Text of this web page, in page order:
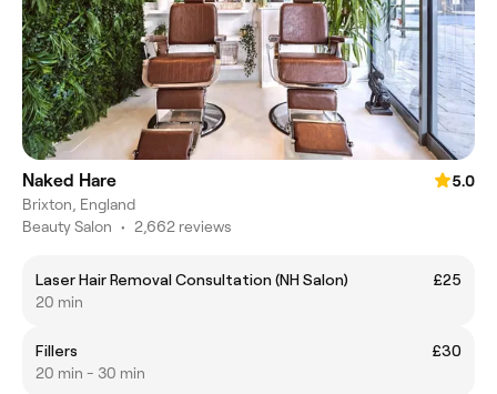
Naked Hare
5.0
Brixton, England
Beauty Salon • 2,662 reviews
Laser Hair Removal Consultation (NH Salon)
£25
20 min
Fillers
£30
20 min - 30 min